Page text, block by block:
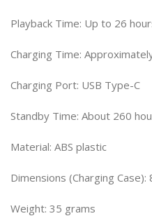
Playback Time: Up to 26
Charging Time:
Charging Port: USB Type-C
Standby Time: About 260
Material: ABS plastic
Dimensions (Charging
Weight: 35 grams